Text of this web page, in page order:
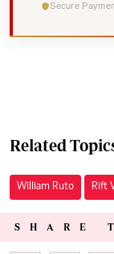
Secure
Related
William Ruto Rift
SHARE